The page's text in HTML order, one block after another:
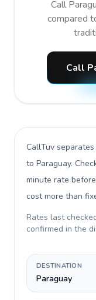
Call
compared
Call
CallTuv
to Paraguay.
minute rate
cost more than
Rates last
confirmed in the
DESTINATION
Paraguay